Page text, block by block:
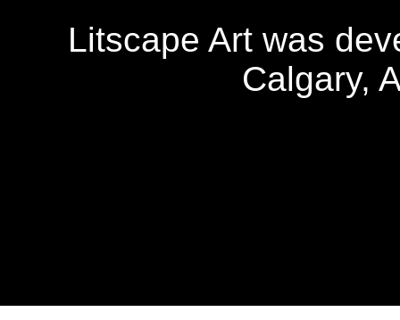
Litscape Art was
Calgary,